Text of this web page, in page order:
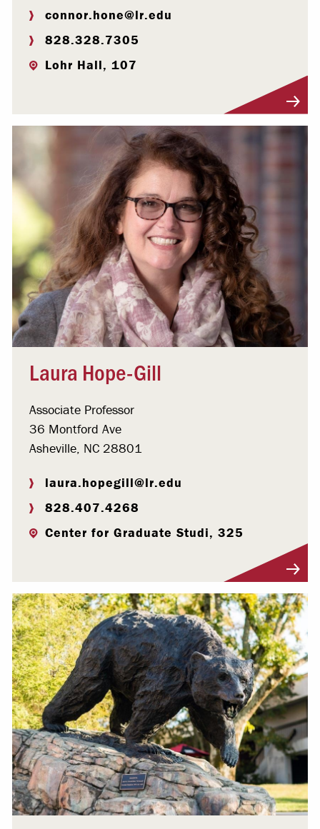
connor.hone@lr.edu
828.328.7305
Lohr Hall, 107
Laura Hope-Gill
Associate Professor
36 Montford Ave
Asheville, NC 28801
laura.hopegill@lr.edu
828.407.4268
Center for Graduate Studi, 325